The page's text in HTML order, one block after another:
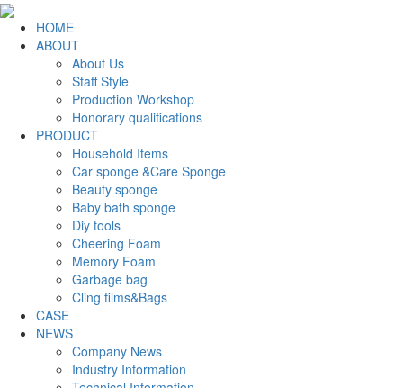
HOME
ABOUT
About Us
Staff Style
Production Workshop
Honorary qualifications
PRODUCT
Household Items
Car sponge &Care Sponge
Beauty sponge
Baby bath sponge
Diy tools
Cheering Foam
Memory Foam
Garbage bag
Cling films&Bags
CASE
NEWS
Company News
Industry Information